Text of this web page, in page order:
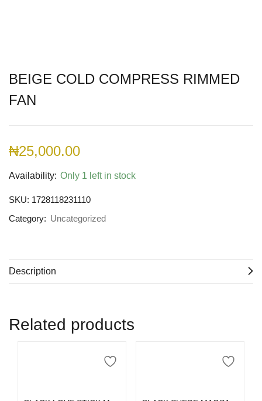
BEIGE COLD COMPRESS RIMMED
FAN
₦25,000.00
Availability: Only 1 left in stock
SKU: 1728118231110
Category: Uncategorized
Description
Related products